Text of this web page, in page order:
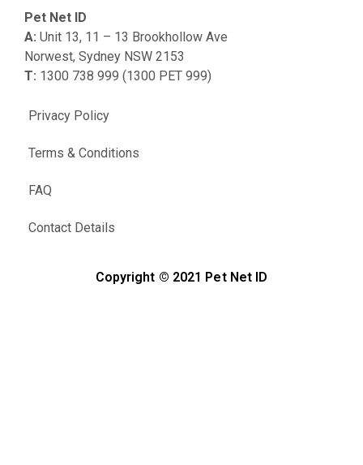
FAQ
Contact Details
Privacy Policy
Terms & Conditions
Pet Net ID
A: Unit 13, 11 – 13 Brookhollow Ave
Norwest, Sydney NSW 2153
T: 1300 738 999 (1300 PET 999)
Copyright © 2021 Pet Net ID